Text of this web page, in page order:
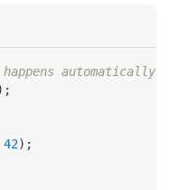
automatically
;
42) ;